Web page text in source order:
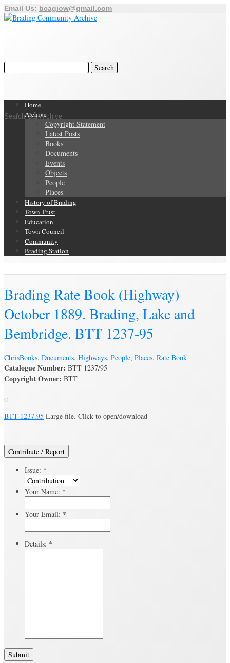
Email Us: bcagiow@gmail.com
Search Our Archive
Home
Archive
Copyright Statement
Latest Posts
Books
Documents
Events
Objects
People
Places
History of Brading
Town Trust
Education
Town Council
Community
Brading Station
Brading Rate Book (Highway)
October 1889. Brading, Lake and
Bembridge. BTT 1237-95
ChrisBooks, Documents, Highways, People, Places, Rate Book
Catalogue Number: BTT 1237/95
Copyright Owner: BTT
BTT 1237.95 Large file. Click to open/download
Contribute / Report
Issue: *
Your Name: *
Your Email: *
Details: *
Submit